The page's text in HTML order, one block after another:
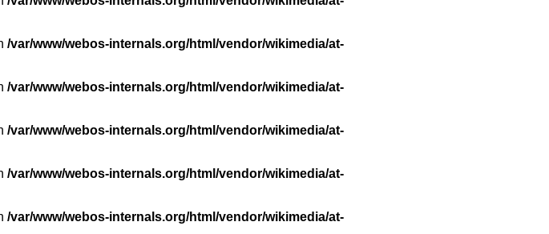
/var/www/webos-internals.org/html/vendor/wikimedia/at-
/var/www/webos-internals.org/html/vendor/wikimedia/at-
/var/www/webos-internals.org/html/vendor/wikimedia/at-
/var/www/webos-internals.org/html/vendor/wikimedia/at-
/var/www/webos-internals.org/html/vendor/wikimedia/at-